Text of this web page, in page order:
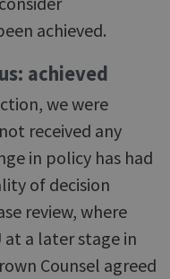
achieved.
achieved
we were
received any
in policy has had
of decision
review, where
at a later stage in
Counsel agreed